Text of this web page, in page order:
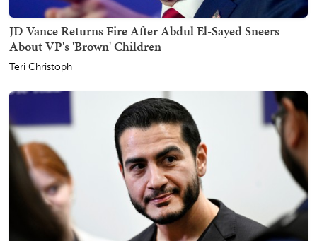
JD Vance Returns Fire After Abdul El-Sayed Sneers
About VP's 'Brown' Children
Teri Christoph